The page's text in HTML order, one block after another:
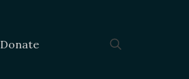
Donate